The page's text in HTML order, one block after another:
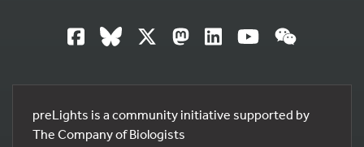
preLights is a community initiative supported by
The Company of Biologists